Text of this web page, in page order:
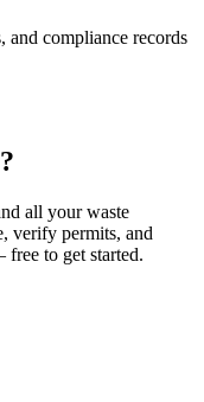
and compliance records
all your waste
verify permits, and
to get started.